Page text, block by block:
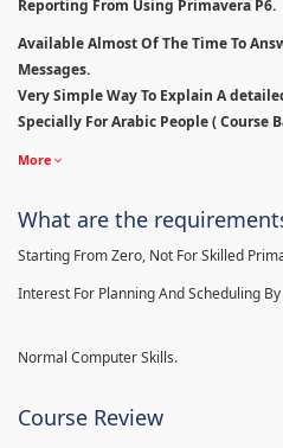
Reporting From Using Primavera P6.
Available Almost Of The Time To
Messages.
Very Simple Way To Explain A
Specially For Arabic People ( Course
More
What are the
Starting From Zero, Not For Skilled
Interest For Planning And Scheduling
Normal Computer Skills.
Course Review